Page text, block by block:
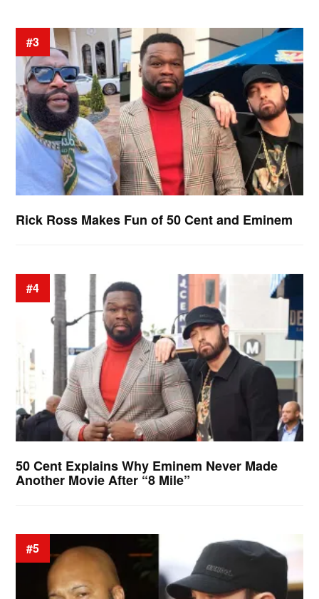
#3
Rick Ross Makes Fun of 50 Cent and Eminem
#4
50 Cent Explains Why Eminem Never Made
Another Movie After “8 Mile”
#5